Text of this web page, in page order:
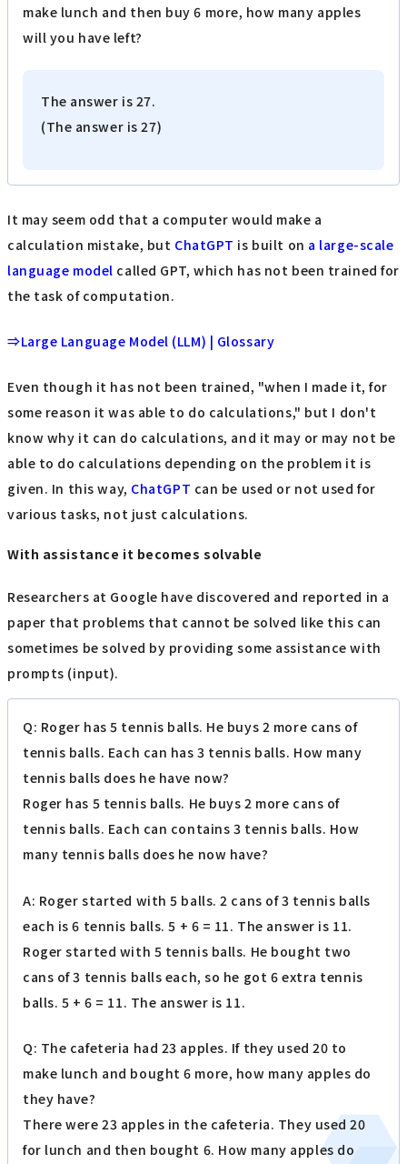
make lunch and then buy 6 more, how many apples
will you have left?
The answer is 27.
(The answer is 27)
It may seem odd that a computer would make a
calculation mistake, but ChatGPT is built on a large-scale
language model called GPT, which has not been trained for
the task of computation.
⇒Large Language Model (LLM) | Glossary
Even though it has not been trained, "when I made it, for
some reason it was able to do calculations," but I don't
know why it can do calculations, and it may or may not be
able to do calculations depending on the problem it is
given. In this way, ChatGPT can be used or not used for
various tasks, not just calculations.
With assistance it becomes solvable
Researchers at Google have discovered and reported in a
paper that problems that cannot be solved like this can
sometimes be solved by providing some assistance with
prompts (input).
Q: Roger has 5 tennis balls. He buys 2 more cans of
tennis balls. Each can has 3 tennis balls. How many
tennis balls does he have now?
Roger has 5 tennis balls. He buys 2 more cans of
tennis balls. Each can contains 3 tennis balls. How
many tennis balls does he now have?
A: Roger started with 5 balls. 2 cans of 3 tennis balls
each is 6 tennis balls. 5 + 6 = 11. The answer is 11.
Roger started with 5 tennis balls. He bought two
cans of 3 tennis balls each, so he got 6 extra tennis
balls. 5 + 6 = 11. The answer is 11.
Q: The cafeteria had 23 apples. If they used 20 to
make lunch and bought 6 more, how many apples do
they have?
There were 23 apples in the cafeteria. They used 20
for lunch and then bought 6. How many apples do